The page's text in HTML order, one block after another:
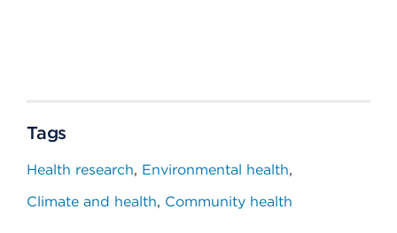
Tags
Health research Environmental health
Climate and health Community health